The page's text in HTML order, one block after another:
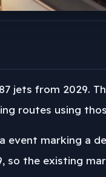
jets from 2029.
routes using
marking a
so the existing